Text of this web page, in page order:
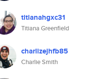
titianahgxc31
Titiana Greenfield
charlizejhfb85
Charlie Smith